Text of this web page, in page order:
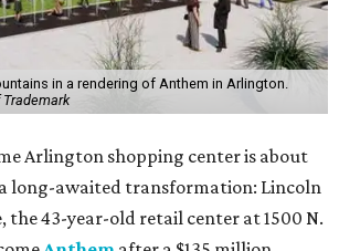
in a rendering of Anthem in Arlington.
Arlington shopping center is about
long-awaited transformation: Lincoln
the 43-year-old retail center at 1500 N.